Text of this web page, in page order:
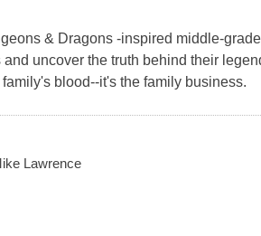
& Dragons -inspired middle-
and uncover the truth behind their
blood--it's the family business.
Lawrence